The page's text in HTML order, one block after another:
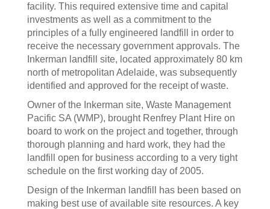
facility. This required extensive time and capital
investments as well as a commitment to the
principles of a fully engineered landfill in order to
receive the necessary government approvals. The
Inkerman landfill site, located approximately 80 km
north of metropolitan Adelaide, was subsequently
identified and approved for the receipt of waste.
Owner of the Inkerman site, Waste Management
Pacific SA (WMP), brought Renfrey Plant Hire on
board to work on the project and together, through
thorough planning and hard work, they had the
landfill open for business according to a very tight
schedule on the first working day of 2005.
Design of the Inkerman landfill has been based on
making best use of available site resources. A key